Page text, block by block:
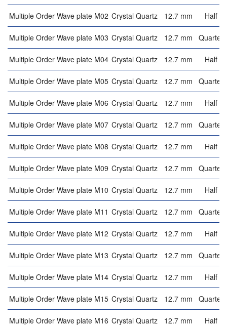
Multiple Order Wave plate M02 Crystal Quartz 12.7 mm Half
Multiple Order Wave plate M03 Crystal Quartz 12.7 mm Quarter
Multiple Order Wave plate M04 Crystal Quartz 12.7 mm Half
Multiple Order Wave plate M05 Crystal Quartz 12.7 mm Quarter
Multiple Order Wave plate M06 Crystal Quartz 12.7 mm Half
Multiple Order Wave plate M07 Crystal Quartz 12.7 mm Quarter
Multiple Order Wave plate M08 Crystal Quartz 12.7 mm Half
Multiple Order Wave plate M09 Crystal Quartz 12.7 mm Quarter
Multiple Order Wave plate M10 Crystal Quartz 12.7 mm Half
Multiple Order Wave plate M11 Crystal Quartz 12.7 mm Quarter
Multiple Order Wave plate M12 Crystal Quartz 12.7 mm Half
Multiple Order Wave plate M13 Crystal Quartz 12.7 mm Quarter
Multiple Order Wave plate M14 Crystal Quartz 12.7 mm Half
Multiple Order Wave plate M15 Crystal Quartz 12.7 mm Quarter
Multiple Order Wave plate M16 Crystal Quartz 12.7 mm Half